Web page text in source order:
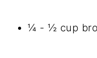
¼ - ½ cup